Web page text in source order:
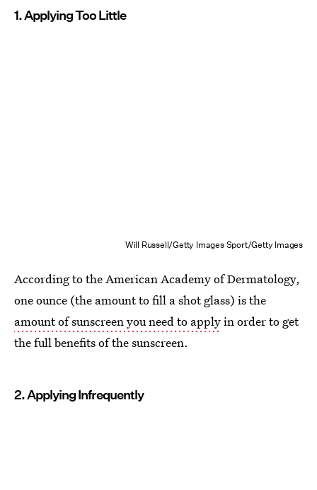
1. Applying Too Little
Will Russell/Getty Images Sport/Getty Images
According to the American Academy of Dermatology,
one ounce (the amount to fill a shot glass) is the
amount of sunscreen you need to applyin order to get
the full benefits of the sunscreen.
2. Applying Infrequently